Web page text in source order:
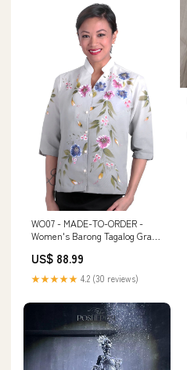
WO07 - MADE-TO-ORDER -
Women's Barong Tagalog Gray -
(Input PH Size in Order
instructions box)
US$ 88.99
★★★★★ 4.2 (30 reviews)